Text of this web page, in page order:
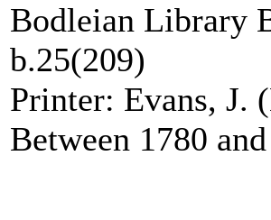
Bodleian Library
b.25(209)
Printer: Evans, J.
Between 1780